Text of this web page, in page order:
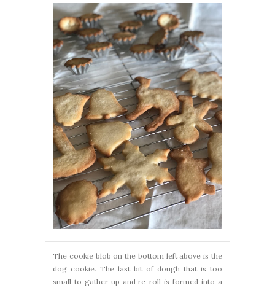
The cookie blob on the bottom left above is the
dog cookie. The last bit of dough that is too
small to gather up and re-roll is formed into a